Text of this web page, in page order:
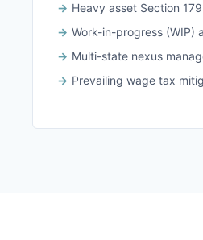
Heavy asset Section
Work-in-progress (WIP)
Multi-state nexus
Prevailing wage tax